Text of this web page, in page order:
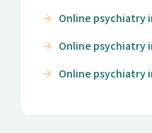
Online psychiatry
Online psychiatry
Online psychiatry